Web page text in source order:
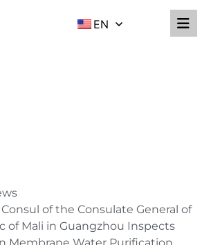
EN
of the Consulate General of
of Mali in Guangzhou Inspects
Membrane Water Purification